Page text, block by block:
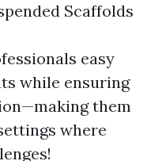
Scaffolds
easy
while ensuring
them
where